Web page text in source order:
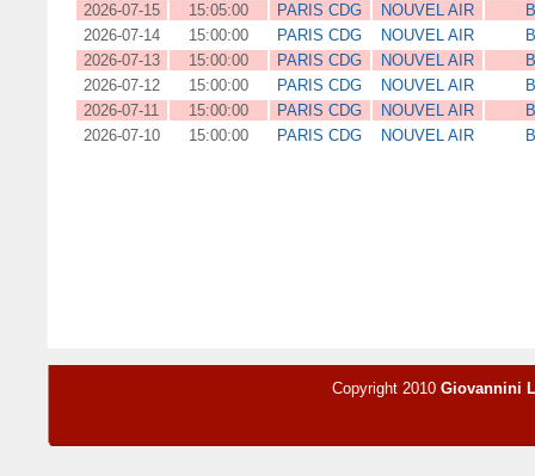
2026-07-15
15:05:00 PARIS CDG NOUVEL AIR
2026-07-14
15:00:00 PARIS CDG NOUVEL AIR
2026-07-13
15:00:00 PARIS CDG NOUVEL AIR
2026-07-12
15:00:00 PARIS CDG NOUVEL AIR
2026-07-11
15:00:00 PARIS CDG NOUVEL AIR
2026-07-10
15:00:00 PARIS CDG NOUVEL AIR
Copyright 2010 Giovannini